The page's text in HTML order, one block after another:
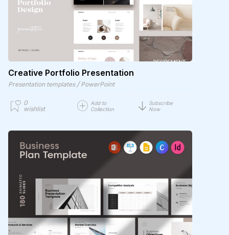
Creative Portfolio Presentation
Presentation templates / PowerPoint
0
wishlist
Add to
Collection
Subscribe
Now